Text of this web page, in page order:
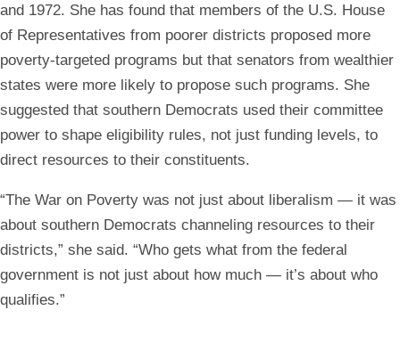
and 1972. She has found that members of the U.S. House
of Representatives from poorer districts proposed more
poverty-targeted programs but that senators from wealthier
states were more likely to propose such programs. She
suggested that southern Democrats used their committee
power to shape eligibility rules, not just funding levels, to
direct resources to their constituents.
“The War on Poverty was not just about liberalism — it was
about southern Democrats channeling resources to their
districts,” she said. “Who gets what from the federal
government is not just about how much — it’s about who
qualifies.”